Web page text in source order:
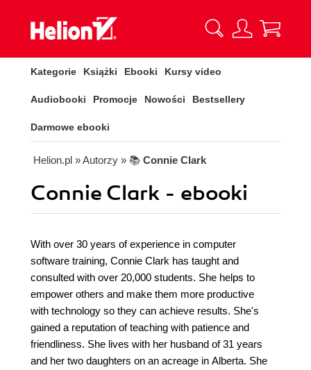
Kategorie Książki Ebooki Kursy video
Audiobooki Promocje Nowości Bestsellery
Darmowe ebooki
Helion.pl » Autorzy » 📚 Connie Clark
Connie Clark - ebooki
With over 30 years of experience in computer
software training, Connie Clark has taught and
consulted with over 20,000 students. She helps to
empower others and make them more productive
with technology so they can achieve results. She's
gained a reputation of teaching with patience and
friendliness. She lives with her husband of 31 years
and her two daughters on an acreage in Alberta. She